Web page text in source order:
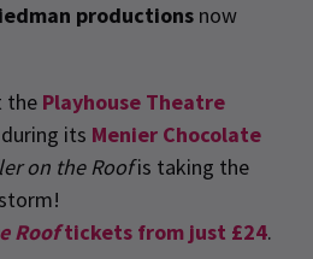
productions now
Playhouse Theatre
its Menier Chocolate
on the Roofis taking the
Rooftickets from just £24.